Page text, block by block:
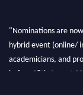
"Nominations are
hybrid event (online/
academicians, and
before 28th August